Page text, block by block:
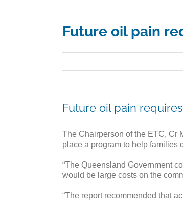
Future oil pain
Future oil pain
The Chairperson of the ETC, Cr
place a program to help families
“The Queensland Government
would be large costs on the
“The report recommended that